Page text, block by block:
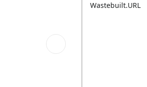
Wastebuilt.URL